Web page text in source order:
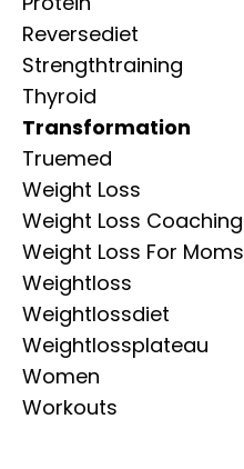
Reversediet
Strengthtraining
Thyroid
Transformation
Truemed
Weight Loss
Weight Loss Coaching
Weight Loss For Moms
Weightloss
Weightlossdiet
Weightlossplateau
Women
Workouts